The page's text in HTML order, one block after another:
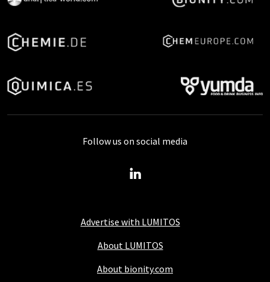
Advertise with LUMITOS
About LUMITOS
About bionity.com
Follow us on social media